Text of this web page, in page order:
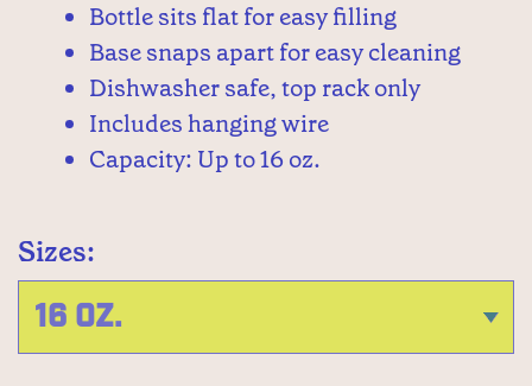
Bottle sits flat for easy filling
Base snaps apart for easy cleaning
Dishwasher safe, top rack only
Includes hanging wire
Capacity: Up to 16 oz.
Sizes: